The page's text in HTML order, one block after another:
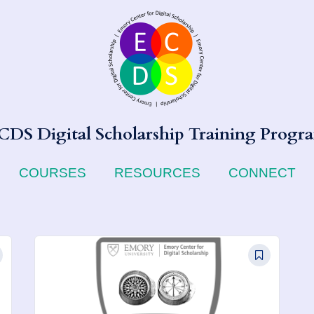
Digital Scholarship Training
COURSES RESOURCES CONNECT